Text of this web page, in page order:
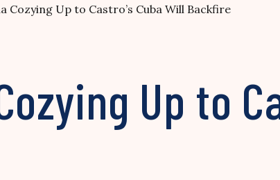
Cozying Up to Castro’s Cuba Will Backfire
Up to